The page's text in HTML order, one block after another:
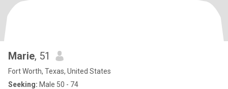
Marie, 51
Fort Worth, Texas, United States
Seeking: Male 50 - 74